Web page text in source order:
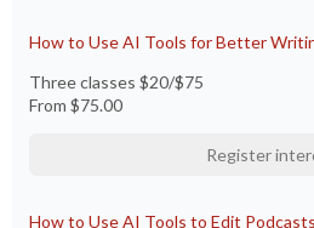
How to Use AI Tools for Better
Three classes $20/$75
From $75.00
Register
How to Use AI Tools to Edit